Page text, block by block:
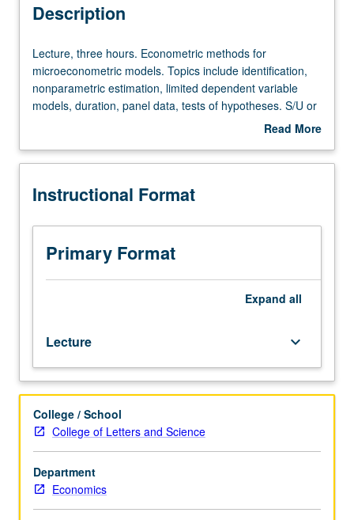
Description
Lecture,
three
hours.
Econometric
microeconometric
Topics
identification,
nonparametric
estimation,
limited
duration,
panel
data,
tests
of
hypotheses.
S/U
or
letter
Lecture, three hours. Econometric methods for
microeconometric models. Topics include identification,
nonparametric estimation, limited dependent variable
models, duration, panel data, tests of hypotheses. S/U or
Read More
Description
Instructional Format
Primary Format
Expand all
Lecture keyboard_arrow_down
College / School
College of Letters and Science
Department
Economics